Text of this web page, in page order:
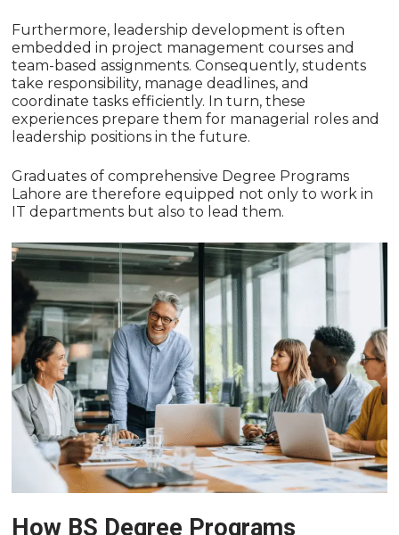
Furthermore, leadership development is often
embedded in project management courses and
team-based assignments. Consequently, students
take responsibility, manage deadlines, and
coordinate tasks efficiently. In turn, these
experiences prepare them for managerial roles and
leadership positions in the future.
Graduates of comprehensive Degree Programs
Lahore are therefore equipped not only to work in
IT departments but also to lead them.
How BS Degree Programs